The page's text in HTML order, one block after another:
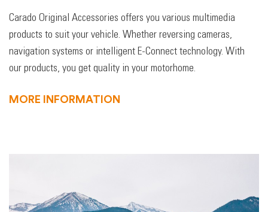
Carado Original Accessories offers you various multimedia
products to suit your vehicle. Whether reversing cameras,
navigation systems or intelligent E-Connect technology. With
our products, you get quality in your motorhome.
MORE INFORMATION